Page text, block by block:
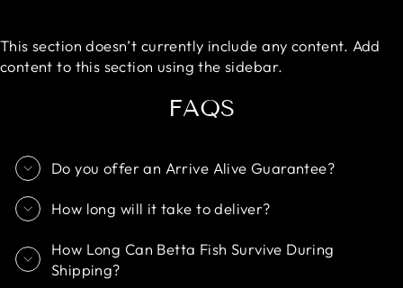
This section doesn’t currently include any content. Add
content to this section using the sidebar.
FAQS
Do you offer an Arrive Alive Guarantee?
How long will it take to deliver?
How Long Can Betta Fish Survive During
Shipping?